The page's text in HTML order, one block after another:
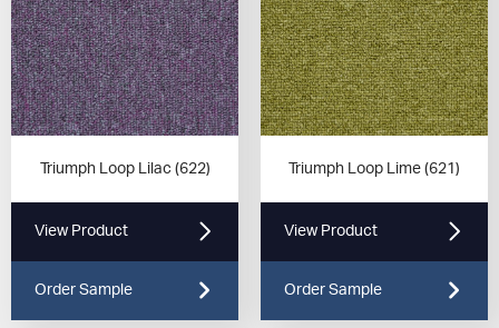
Triumph Loop Lilac (622)
View Product
Order Sample
Triumph Loop Lime (621)
View Product
Order Sample